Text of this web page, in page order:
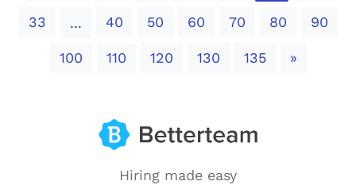
33 ... 40 50 60 70 80 90
100 110 120 130 135 »Next
Hiring made easy